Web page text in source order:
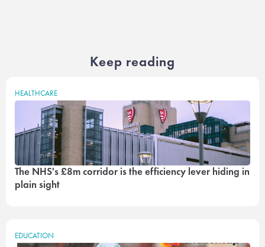
Keep reading
HEALTHCARE
The NHS's £8m corridor is the efficiency lever hiding in
plain sight
EDUCATION